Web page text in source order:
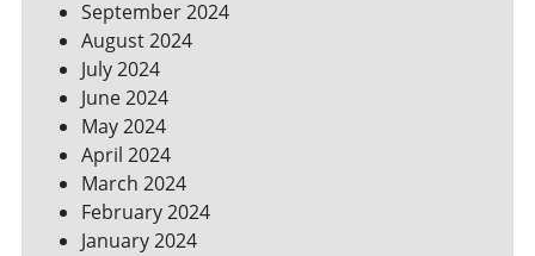
September 2024
August 2024
July 2024
June 2024
May 2024
April 2024
March 2024
February 2024
January 2024